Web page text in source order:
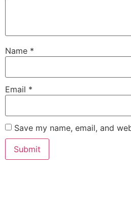
Name *
Email *
Save my name, email, and